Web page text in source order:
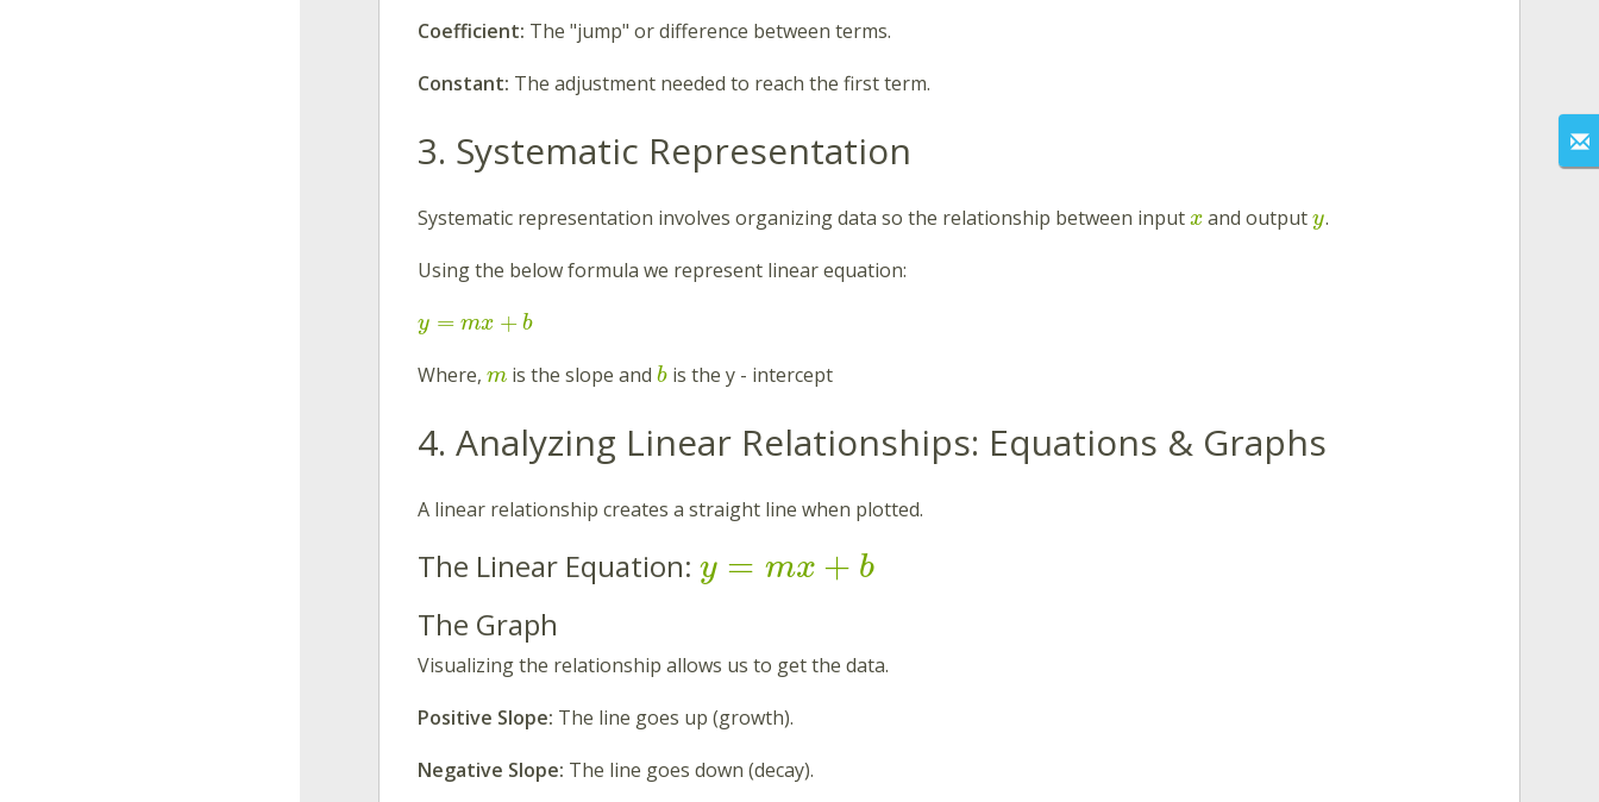
Coefficient: The "jump" or difference between terms.
Constant: The adjustment needed to reach the first term.
3. Systematic Representation
Systematic representation involves organizing data so the relationship between input x and outputy.
Using the below formula we represent linear equation:
y = mx + b
Where, mis the slope and bis the y - intercept
4. Analyzing Linear Relationships: Equations & Graphs
A linear relationship creates a straight line when plotted.
The Linear Equation: y = mx + b
The Graph
Visualizing the relationship allows us to get the data.
Positive Slope: The line goes up (growth).
Negative Slope: The line goes down (decay).